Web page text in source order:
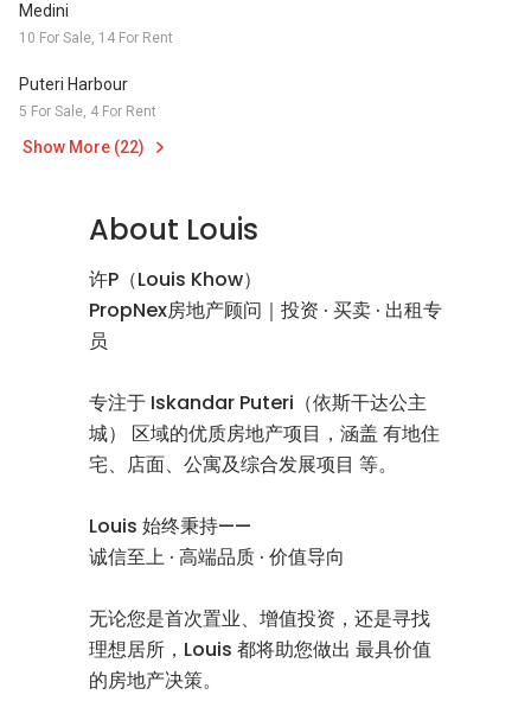
Medini
10 For Sale, 14 For Rent
Puteri Harbour
5 For Sale, 4 For Rent
Show More (22)
About Louis
许P（Louis Khow）
PropNex房地产顾问｜投资 · 买卖 · 出租专
员
专注于 Iskandar Puteri（依斯干达公主
城） 区域的优质房地产项目，涵盖 有地住
宅、店面、公寓及综合发展项目 等。
Louis 始终秉持——
诚信至上 · 高端品质 · 价值导向
无论您是首次置业、增值投资，还是寻找
理想居所，Louis 都将助您做出 最具价值
的房地产决策。